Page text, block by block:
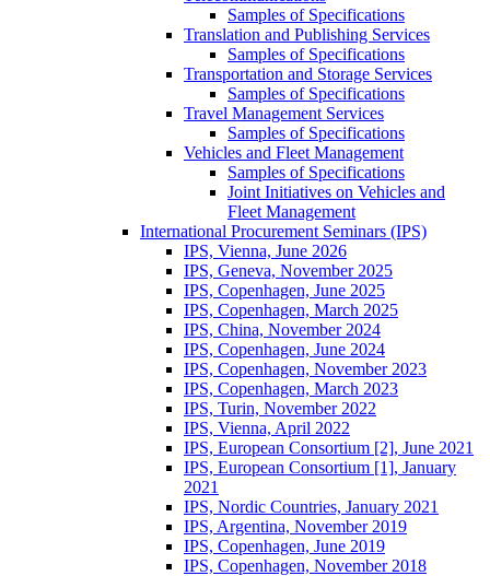
Samples of Specifications
Translation and Publishing Services
Samples of Specifications
Transportation and Storage Services
Samples of Specifications
Travel Management Services
Samples of Specifications
Vehicles and Fleet Management
Samples of Specifications
Joint Initiatives on Vehicles and
Fleet Management
International Procurement Seminars (IPS)
IPS, Vienna, June 2026
IPS, Geneva, November 2025
IPS, Copenhagen, June 2025
IPS, Copenhagen, March 2025
IPS, China, November 2024
IPS, Copenhagen, June 2024
IPS, Copenhagen, November 2023
IPS, Copenhagen, March 2023
IPS, Turin, November 2022
IPS, Vienna, April 2022
IPS, European Consortium [2], June 2021
IPS, European Consortium [1], January
2021
IPS, Nordic Countries, January 2021
IPS, Argentina, November 2019
IPS, Copenhagen, June 2019
IPS, Copenhagen, November 2018